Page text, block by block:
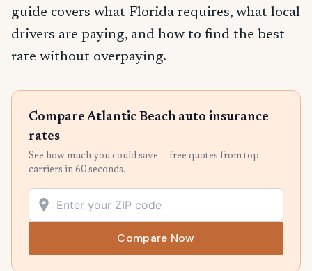
guide covers what Florida requires, what local
drivers are paying, and how to find the best
rate without overpaying.
Compare Atlantic Beach auto insurance
rates
See how much you could save — free quotes from top
carriers in 60 seconds.
Compare Now